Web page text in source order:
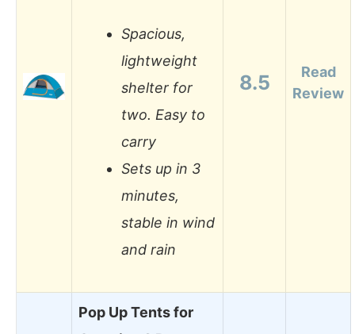
Spacious,
lightweight
shelter for
two. Easy to
carry
Sets up in 3
minutes,
stable in wind
and rain
8.5
Read
Review
Pop Up Tents for